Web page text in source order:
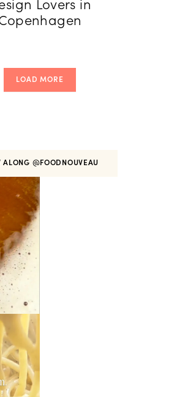
Lovers in
LOAD MORE
ALONG @FOODNOUVEAU